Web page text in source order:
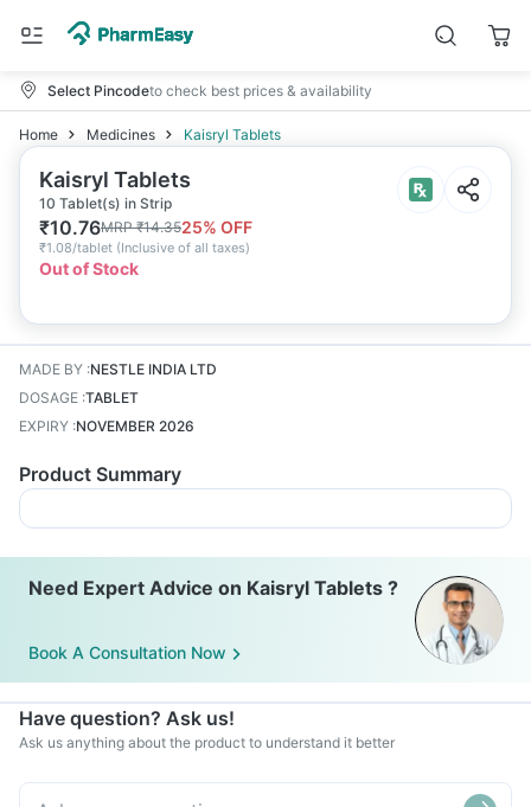
Select Pincodeto check best prices & availability
Home Medicines Kaisryl Tablets
Kaisryl Tablets
10 Tablet(s) in Strip
₹10.76MRP₹14.3525% OFF
₹1.08/tablet (Inclusive of all taxes)
Out of Stock
MADE BY :NESTLE INDIA LTD
DOSAGE :TABLET
EXPIRY :NOVEMBER 2026
Product Summary
Need Expert Advice on Kaisryl Tablets ?
Book A Consultation Now
Have question? Ask us!
Ask us anything about the product to understand it better